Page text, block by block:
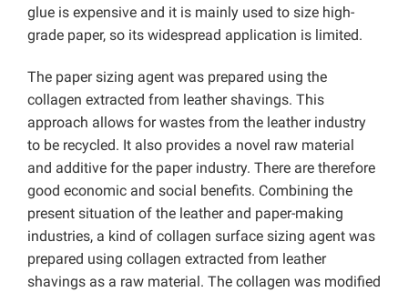
glue is expensive and it is mainly used to size high-
grade paper, so its widespread application is limited.
The paper sizing agent was prepared using the
collagen extracted from leather shavings. This
approach allows for wastes from the leather industry
to be recycled. It also provides a novel raw material
and additive for the paper industry. There are therefore
good economic and social benefits. Combining the
present situation of the leather and paper-making
industries, a kind of collagen surface sizing agent was
prepared using collagen extracted from leather
shavings as a raw material. The collagen was modified